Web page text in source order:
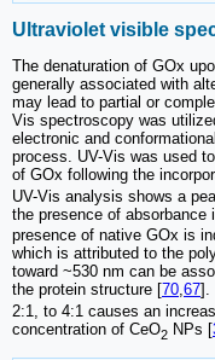
Ultraviolet visible
The denaturation of GOx
generally associated with
may lead to partial or
Vis spectroscopy was
electronic and
process. UV-Vis was used
of GOx following the
UV-Vis analysis shows a
the presence of absorbance
presence of native GOx is
which is attributed to the
toward ~530 nm can be
the protein structure [70,67].
2:1, to 4:1 causes an
concentration of CeO2 NPs [